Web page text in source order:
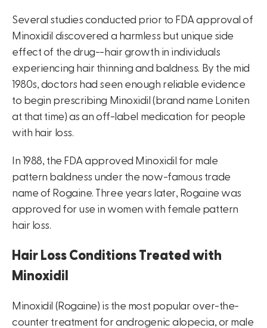
Several studies conducted prior to FDA approval of
Minoxidil discovered a harmless but unique side
effect of the drug--hair growth in individuals
experiencing hair thinning and baldness. By the mid
1980s, doctors had seen enough reliable evidence
to begin prescribing Minoxidil (brand name Loniten
at that time) as an off-label medication for people
with hair loss.
In 1988, the FDA approved Minoxidil for male
pattern baldness under the now-famous trade
name of Rogaine. Three years later, Rogaine was
approved for use in women with female pattern
hair loss.
Hair Loss Conditions Treated with
Minoxidil
Minoxidil (Rogaine) is the most popular over-the-
counter treatment for androgenic alopecia, or male